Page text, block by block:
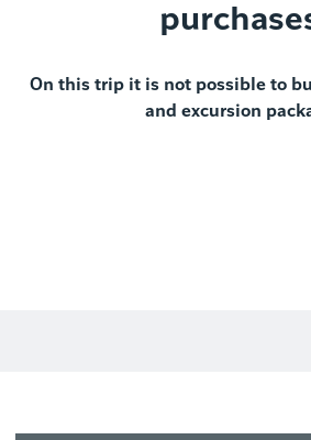
On this trip it is not possible to
and excursion